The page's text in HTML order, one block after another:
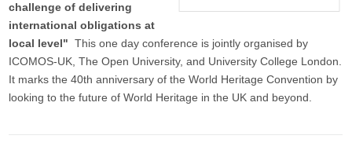
challenge of delivering
international obligations at
local level"This one day conference is jointly organised by
ICOMOS-UK, The Open University, and University College London.
It marks the 40th anniversary of the World Heritage Convention by
looking to the future of World Heritage in the UK and beyond.